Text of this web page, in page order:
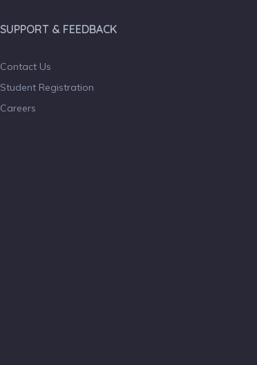
SUPPORT & FEEDBACK
Contact Us
Student Registration
Careers